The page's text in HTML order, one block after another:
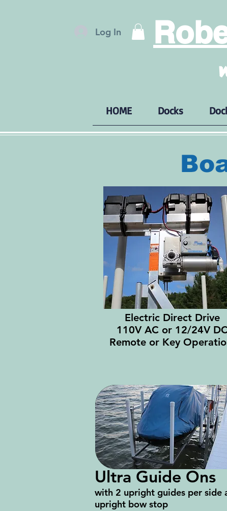
Log In
HOME Docks
Electric Direct Drive
110V AC or 12/24V
Remote or Key
Ultra Guide Ons
with 2 upright guides per side
upright bow stop